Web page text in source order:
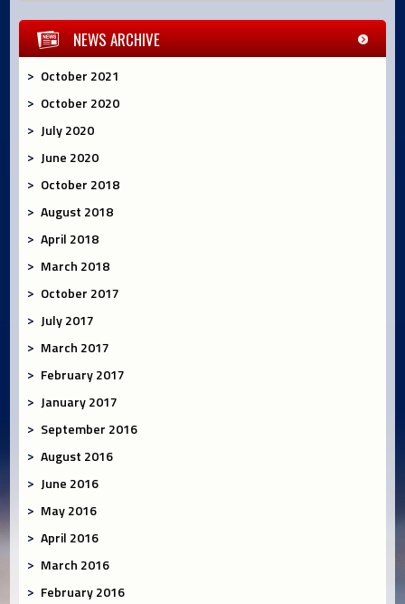
NEWS ARCHIVE
October 2021
October 2020
July 2020
June 2020
October 2018
August 2018
April 2018
March 2018
October 2017
July 2017
March 2017
February 2017
January 2017
September 2016
August 2016
June 2016
May 2016
April 2016
March 2016
February 2016